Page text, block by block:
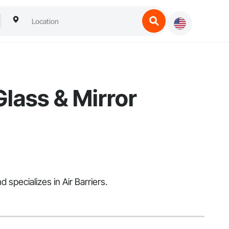
& Mirror
specializes in Air Barriers.